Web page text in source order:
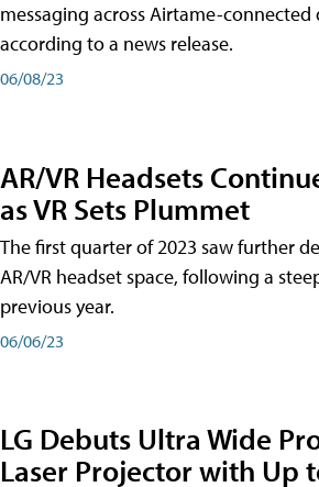
messaging across Airtame-connected
according to a news release.
06/08/23
AR/VR Headsets
as VR Sets Plummet
The first quarter of 2023 saw further
AR/VR headset space, following a
previous year.
06/06/23
LG Debuts Ultra Wide
Laser Projector with Up